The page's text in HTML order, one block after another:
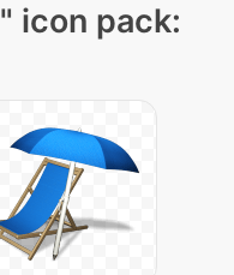
" icon pack: